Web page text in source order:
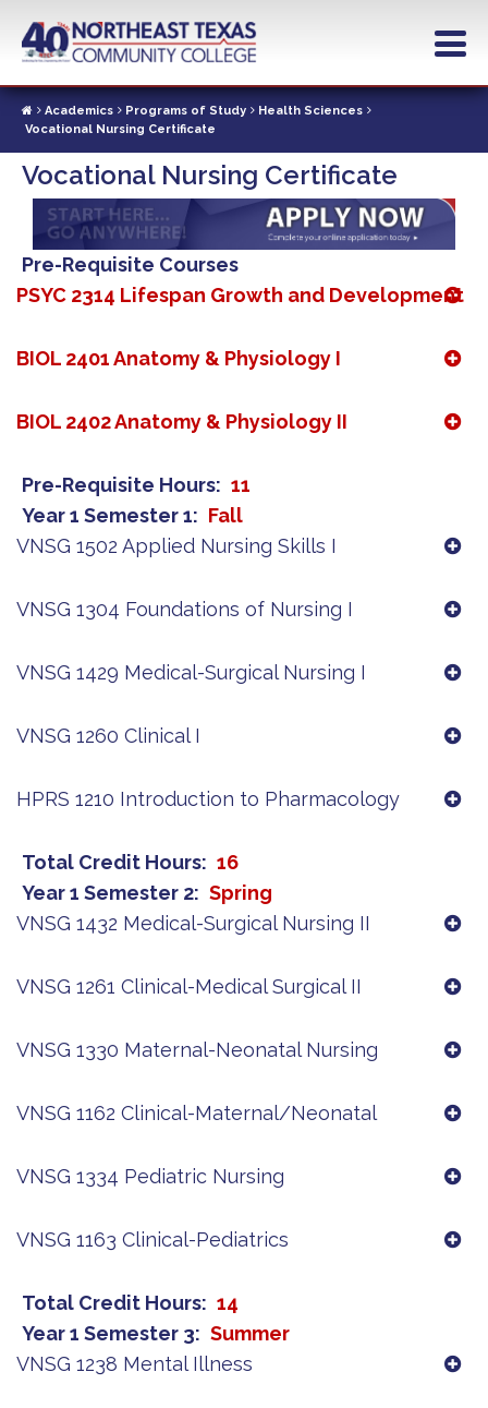
contentAcademics Programs of Study
Health Sciences
Vocational Nursing Certificate
Vocational Nursing Certificate
Pre-Requisite Courses
PSYC 2314 Lifespan Growth and Development
BIOL 2401 Anatomy & Physiology I
BIOL 2402 Anatomy & Physiology II
Pre-Requisite Hours
11
Year 1 Semester 1
Fall
VNSG 1502 Applied Nursing Skills I
VNSG 1304 Foundations of Nursing I
VNSG 1429 Medical-Surgical Nursing I
VNSG 1260 Clinical I
HPRS 1210 Introduction to Pharmacology
Total Credit Hours
16
Year 1 Semester 2
Spring
VNSG 1432 Medical-Surgical Nursing II
VNSG 1261 Clinical-Medical Surgical II
VNSG 1330 Maternal-Neonatal Nursing
VNSG 1162 Clinical-Maternal/Neonatal
VNSG 1334 Pediatric Nursing
VNSG 1163 Clinical-Pediatrics
Total Credit Hours
14
Year 1 Semester 3
Summer
VNSG 1238 Mental Illness